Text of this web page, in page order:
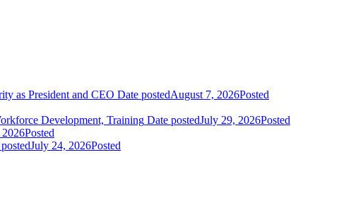
as President and CEO Date postedAugust 7, 2026Posted
Development, Training Date postedJuly 29, 2026Posted
Posted
July 24, 2026Posted